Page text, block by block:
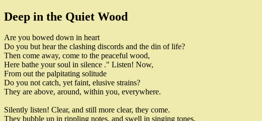
Deep in the Quiet Wood
Are you bowed down in heart
Do you but hear the clashing discords and the din of life?
Then come away, come to the peaceful wood,
Here bathe your soul in silence ." Listen! Now,
From out the palpitating solitude
Do you not catch, yet faint, elusive strains?
They are above, around, within you, everywhere.
Silently listen! Clear, and still more clear, they come.
They bubble up in rippling notes, and swell in singing tones.